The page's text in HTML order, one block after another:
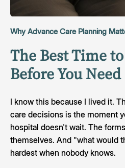
Why Advance Care Planning
The Best Time
Before You
I know this because I lived it.
care decisions is the moment
hospital doesn't wait. The
themselves. And "what would
hardest when nobody knows.